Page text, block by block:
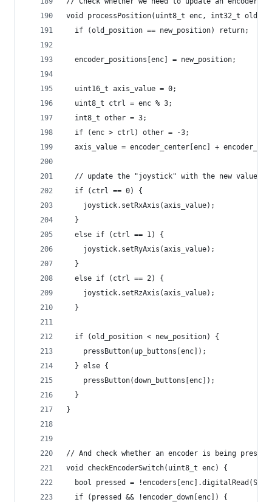
void processPosition(uint8_t enc, int32_t
  if (old_position == new_position) return;
  encoder_positions[enc] = new_position;
  uint16_t axis_value = 0;
  uint8_t ctrl = enc % 3;
  int8_t other = 3;
  if (enc > ctrl) other = -3;
axis_value = encoder_center[enc] +
  // update the "joystick" with the new value
  if (ctrl == 0) {
    joystick.setRxAxis(axis_value);
  }
  else if (ctrl == 1) {
    joystick.setRyAxis(axis_value);
  }
  else if (ctrl == 2) {
    joystick.setRzAxis(axis_value);
  }
  if (old_position < new_position) {
    pressButton(up_buttons[enc]);
  } else {
    pressButton(down_buttons[enc]);
  }
}
// And check whether an encoder is being
void checkEncoderSwitch(uint8_t enc) {
bool pressed =
  if (pressed && !encoder_down[enc]) {